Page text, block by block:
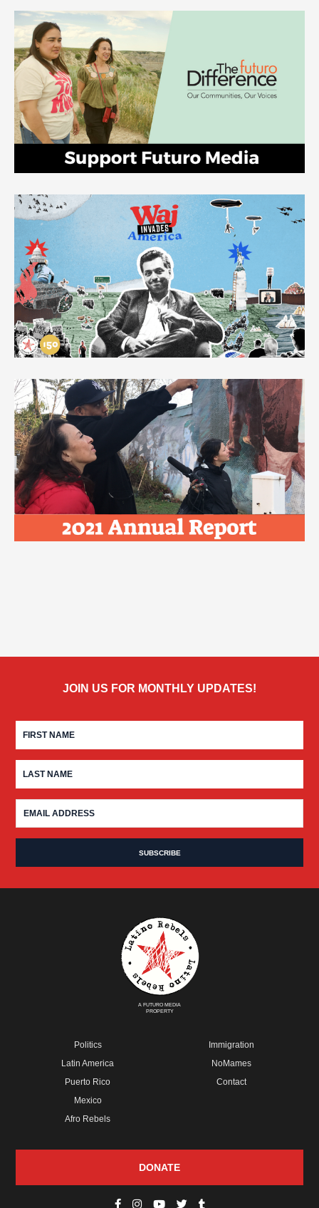
JOIN US FOR MONTHLY UPDATES!
A FUTURO MEDIA
PROPERTY
Politics
Latin America
Puerto Rico
Mexico
Afro Rebels
Immigration
NoMames
Contact
DONATE